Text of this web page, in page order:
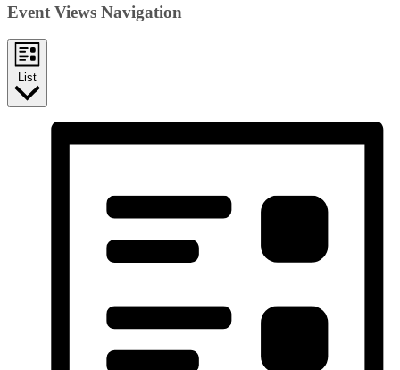
Event Views Navigation
List